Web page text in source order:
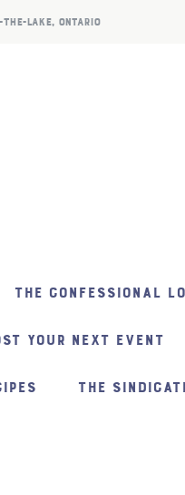
LAKE, ONTARIO
THE CONFESSIONAL
YOUR NEXT EVENT
THE